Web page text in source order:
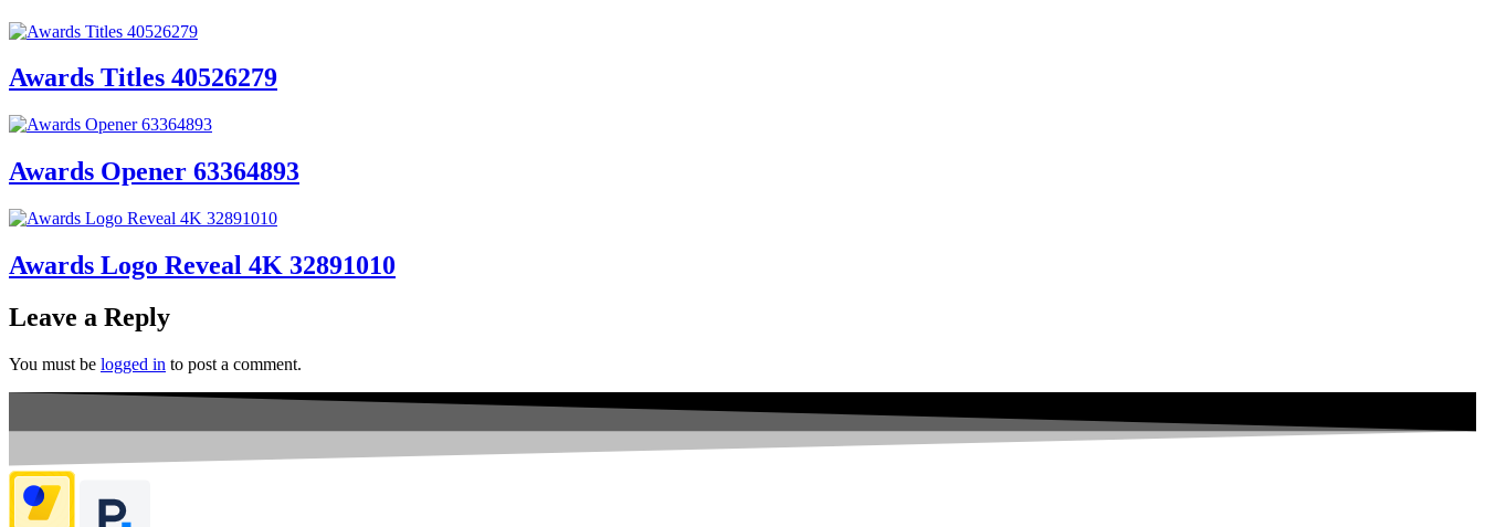
Awards Titles 40526279
Awards Opener 63364893
Awards Logo Reveal 4K 32891010
Leave a Reply
You must be logged in to post a comment.